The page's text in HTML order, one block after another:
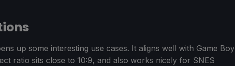
up some interesting use cases. It aligns well with Game Boy
ratio sits close to 10:9, and also works nicely for SNES